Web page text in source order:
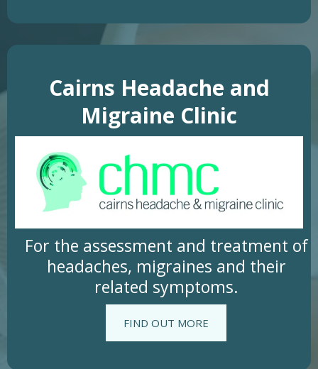
Cairns Headache and
Migraine Clinic
For the assessment and treatment of
headaches, migraines and their
related symptoms.
FIND OUT MORE